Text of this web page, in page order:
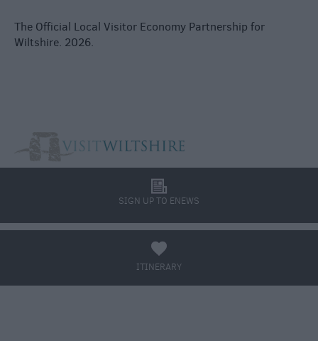
The Official Local Visitor Economy Partnership for
Wiltshire. 2026.
SIGN UP TO ENEWS
l
ITINERARY
a